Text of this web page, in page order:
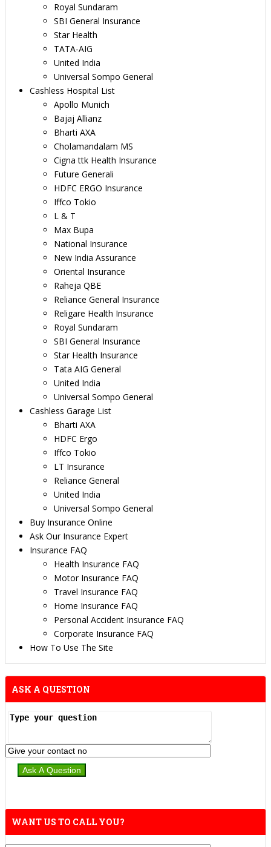
Royal Sundaram
SBI General Insurance
Star Health
TATA-AIG
United India
Universal Sompo General
Cashless Hospital List
Apollo Munich
Bajaj Allianz
Bharti AXA
Cholamandalam MS
Cigna ttk Health Insurance
Future Generali
HDFC ERGO Insurance
Iffco Tokio
L & T
Max Bupa
National Insurance
New India Assurance
Oriental Insurance
Raheja QBE
Reliance General Insurance
Religare Health Insurance
Royal Sundaram
SBI General Insurance
Star Health Insurance
Tata AIG General
United India
Universal Sompo General
Cashless Garage List
Bharti AXA
HDFC Ergo
Iffco Tokio
LT Insurance
Reliance General
United India
Universal Sompo General
Buy Insurance Online
Ask Our Insurance Expert
Insurance FAQ
Health Insurance FAQ
Motor Insurance FAQ
Travel Insurance FAQ
Home Insurance FAQ
Personal Accident Insurance FAQ
Corporate Insurance FAQ
How To Use The Site
ASK A QUESTION
WANT US TO CALL YOU?